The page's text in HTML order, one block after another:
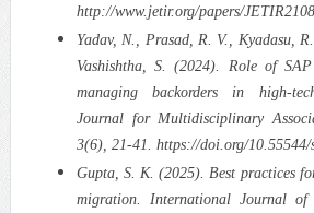
http://www.jetir.org/papers/
Yadav, N., Prasad, R. V., Kyadasu,
Vashishtha, S. (2024). Role of
managing backorders in high-
Journal for Multidisciplinary
3(6), 21-41. https://doi.org/10.55544/
Gupta, S. K. (2025). Best practices
migration. International Journal of